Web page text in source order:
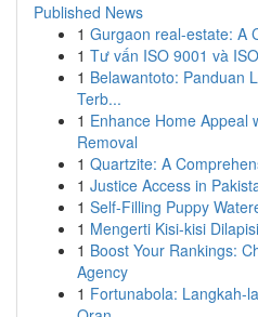
Published News
1 Gurgaon real-estate: A
1 Tư vấn ISO 9001 và
1 Belawantoto: Panduan
Terb...
1 Enhance Home Appeal
Removal
1 Quartzite: A
1 Justice Access in
1 Self-Filling Puppy
1 Mengerti Kisi-kisi
1 Boost Your Rankings:
Agency
1 Fortunabola: Langkah-